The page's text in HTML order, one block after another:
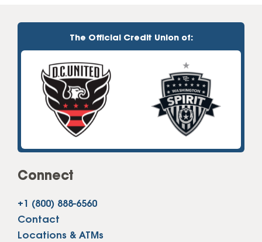
The Official Credit Union of:
Connect
+1 (800) 888-6560
Contact
Locations & ATMs